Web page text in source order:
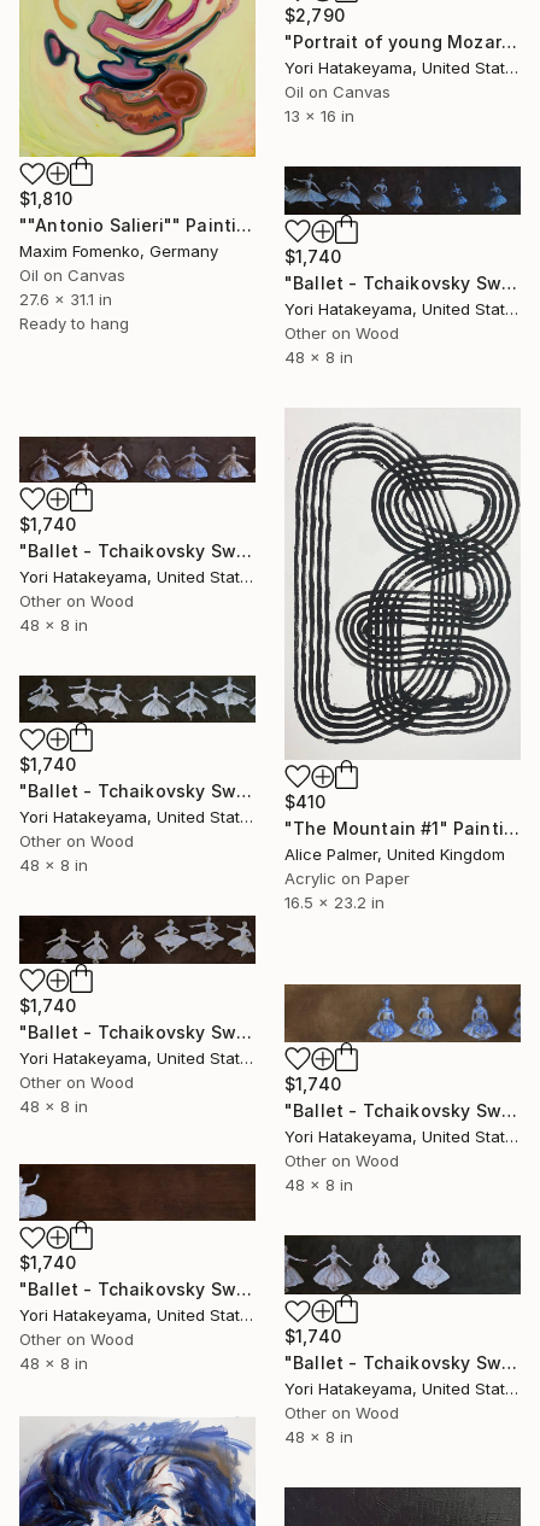
$2,790
"Portrait of young Mozart" Painting
Yori Hatakeyama, United States
Oil on Canvas
13 x 16 in
$1,810
""Antonio Salieri"" Painting
Maxim Fomenko, Germany
Oil on Canvas
27.6 x 31.1 in
Ready to hang
$1,740
"Ballet - Tchaikovsky Swan Lake:Coda" Painting
Yori Hatakeyama, United States
Other on Wood
48 x 8 in
$410
"The Mountain #1" Painting
Alice Palmer, United Kingdom
Acrylic on Paper
16.5 x 23.2 in
$1,740
"Ballet - Tchaikovsky Swan Lake:Coda" Painting
Yori Hatakeyama, United States
Other on Wood
48 x 8 in
$1,740
"Ballet - Tchaikovsky Swan Lake:Coda" Painting
Yori Hatakeyama, United States
Other on Wood
48 x 8 in
$1,740
"Ballet - Tchaikovsky Swan Lake: Coda" Painting
Yori Hatakeyama, United States
Other on Wood
48 x 8 in
$1,740
"Ballet - Tchaikovsky Swan Lake:Coda" Painting
Yori Hatakeyama, United States
Other on Wood
48 x 8 in
$1,740
"Ballet - Tchaikovsky Swan Lake:Coda" Painting
Yori Hatakeyama, United States
Other on Wood
48 x 8 in
$1,740
"Ballet - Tchaikovsky Swan Lake:Coda" Painting
Yori Hatakeyama, United States
Other on Wood
48 x 8 in